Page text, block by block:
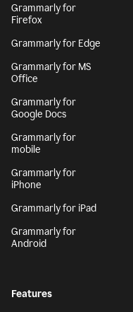
Grammarly for
Firefox
Grammarly for Edge
Grammarly for MS
Office
Grammarly for
Google Docs
Grammarly for
mobile
Grammarly for
iPhone
Grammarly for iPad
Grammarly for
Android
Features